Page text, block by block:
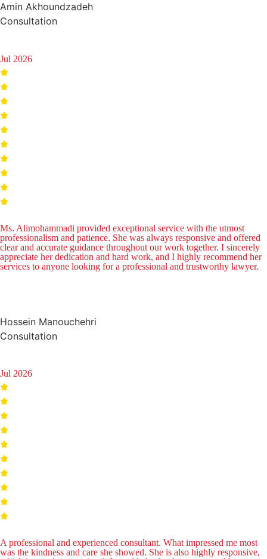
Amin Akhoundzadeh
Consultation
Jul 2026
Ms. Alimohammadi provided exceptional service with the utmost
professionalism and patience. She was always responsive and offered
clear and accurate guidance throughout our work together. I sincerely
appreciate her dedication and hard work, and I highly recommend her
services to anyone looking for a professional and trustworthy lawyer.
Hossein Manouchehri
Consultation
Jul 2026
A professional and experienced consultant. What impressed me most
was the kindness and care she showed. She is also highly responsive,